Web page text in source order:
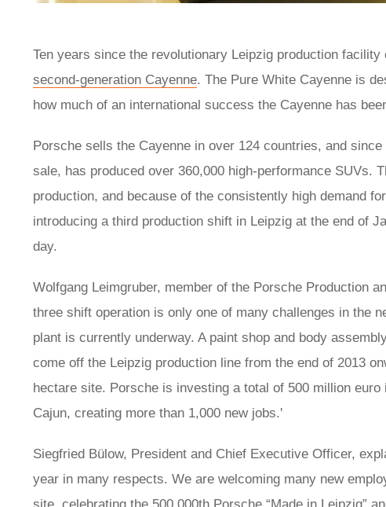
Ten years since the revolutionary Leipzig production
second-generation Cayenne. The Pure White Cayenne is
how much of an international success the Cayenne has
Porsche sells the Cayenne in over 124 countries, and
sale, has produced over 360,000 high-performance SUVs.
production, and because of the consistently high demand
introducing a third production shift in Leipzig at the end of
day.
Wolfgang Leimgruber, member of the Porsche Production
three shift operation is only one of many challenges in the
plant is currently underway. A paint shop and body
come off the Leipzig production line from the end of 2013
hectare site. Porsche is investing a total of 500 million
Cajun, creating more than 1,000 new jobs.'
Siegfried Bülow, President and Chief Executive Officer,
year in many respects. We are welcoming many new